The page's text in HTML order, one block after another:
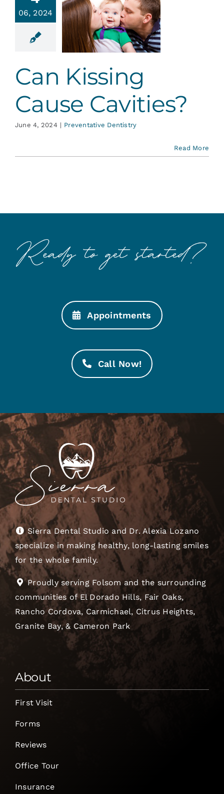
Services
Contact
06, 2024
Kissing
Can Kissing
Cause Cavities?
June 4, 2024 | Preventative Dentistry
Read More
Appointments
Call Now!
Sierra Dental Studio and Dr. Alexia Lozano
specialize in making healthy, long-lasting smiles
for the whole family.
Proudly serving Folsom and the surrounding
communities of El Dorado Hills, Fair Oaks,
Rancho Cordova, Carmichael, Citrus Heights,
Granite Bay, & Cameron Park
About
First Visit
Forms
Reviews
Office Tour
Insurance